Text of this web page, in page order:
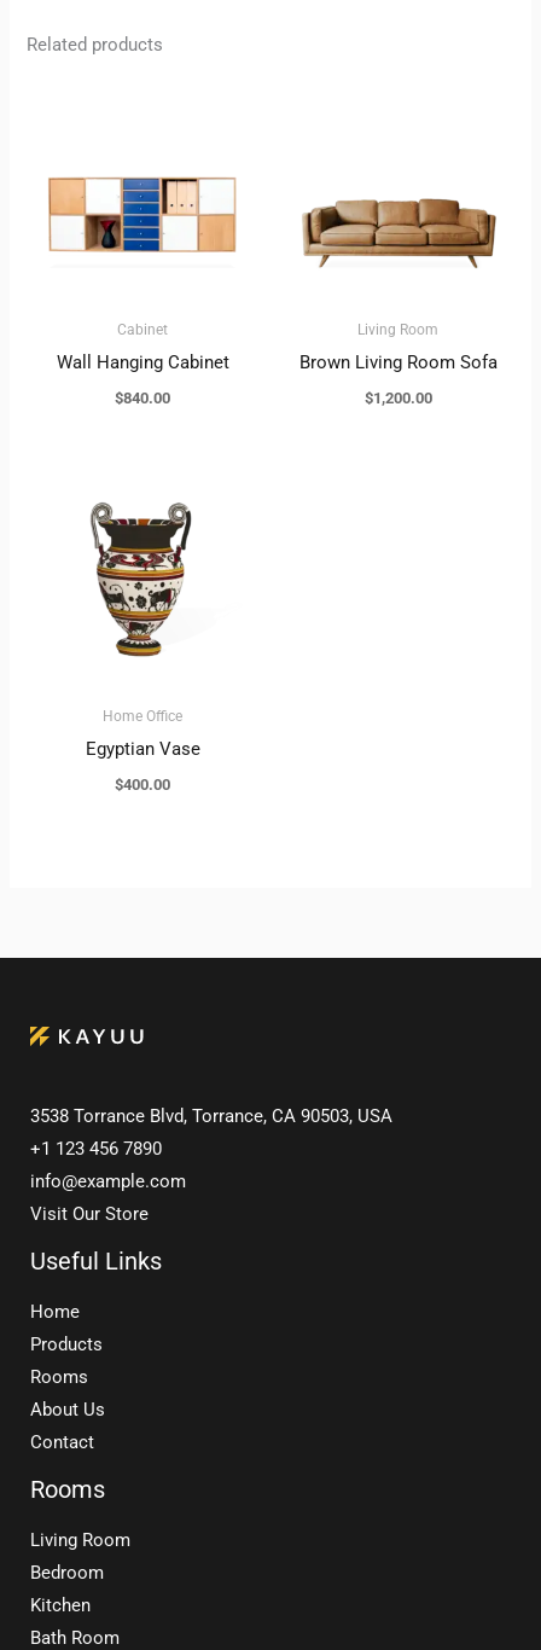
Related products
Cabinet
Wall Hanging Cabinet
$840.00
Living Room
Brown Living Room Sofa
$1,200.00
Home Office
Egyptian Vase
$400.00
3538 Torrance Blvd, Torrance, CA 90503, USA
+1 123 456 7890
info@example.com
Visit Our Store
Useful Links
Home
Products
Rooms
About Us
Contact
Rooms
Living Room
Bedroom
Kitchen
Bath Room